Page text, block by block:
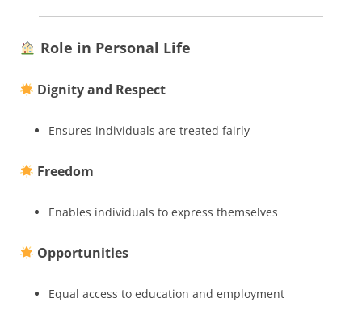
Role in Personal Life
Dignity and Respect
Ensures individuals are treated fairly
Freedom
Enables individuals to express themselves
Opportunities
Equal access to education and employment